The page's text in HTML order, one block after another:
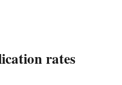
rates